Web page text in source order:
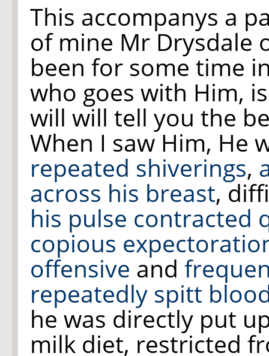
This accompanys a
of mine Mr Drysdale
been for some time
who goes with Him,
will will tell you the
When I saw Him, He
repeated shiverings,
across his breast,
his pulse contracted
copious
offensive and
repeatedly spitt
he was directly put
milk diet, restricted